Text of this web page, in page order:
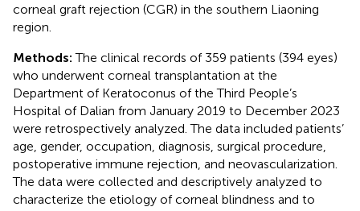
corneal graft rejection (CGR) in the southern Liaoning
region.
Methods:The clinical records of 359 patients (394 eyes)
who underwent corneal transplantation at the
Department of Keratoconus of the Third People’s
Hospital of Dalian from January 2019 to December 2023
were retrospectively analyzed. The data included patients’
age, gender, occupation, diagnosis, surgical procedure,
postoperative immune rejection, and neovascularization.
The data were collected and descriptively analyzed to
characterize the etiology of corneal blindness and to